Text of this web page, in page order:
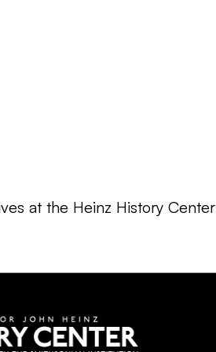
at the Heinz History Center